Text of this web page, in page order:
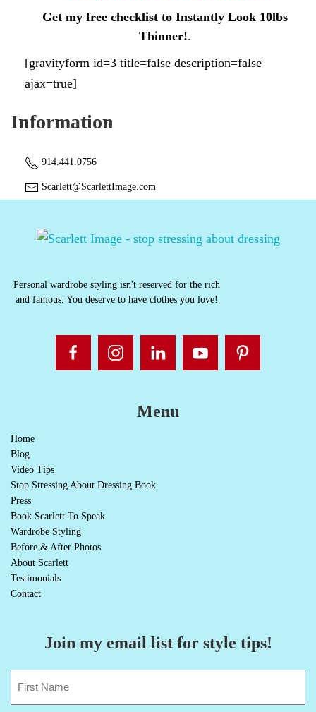
Get my free checklist to Instantly Look 10lbs
Thinner!.
[gravityform id=3 title=false description=false
ajax=true]
Information
914.441.0756
Scarlett@ScarlettImage.com
Personal wardrobe styling isn't reserved for the rich
and famous. You deserve to have clothes you love!
Menu
Home
Blog
Video Tips
Stop Stressing About Dressing Book
Press
Book Scarlett To Speak
Wardrobe Styling
Before & After Photos
About Scarlett
Testimonials
Contact
Join my email list for style tips!